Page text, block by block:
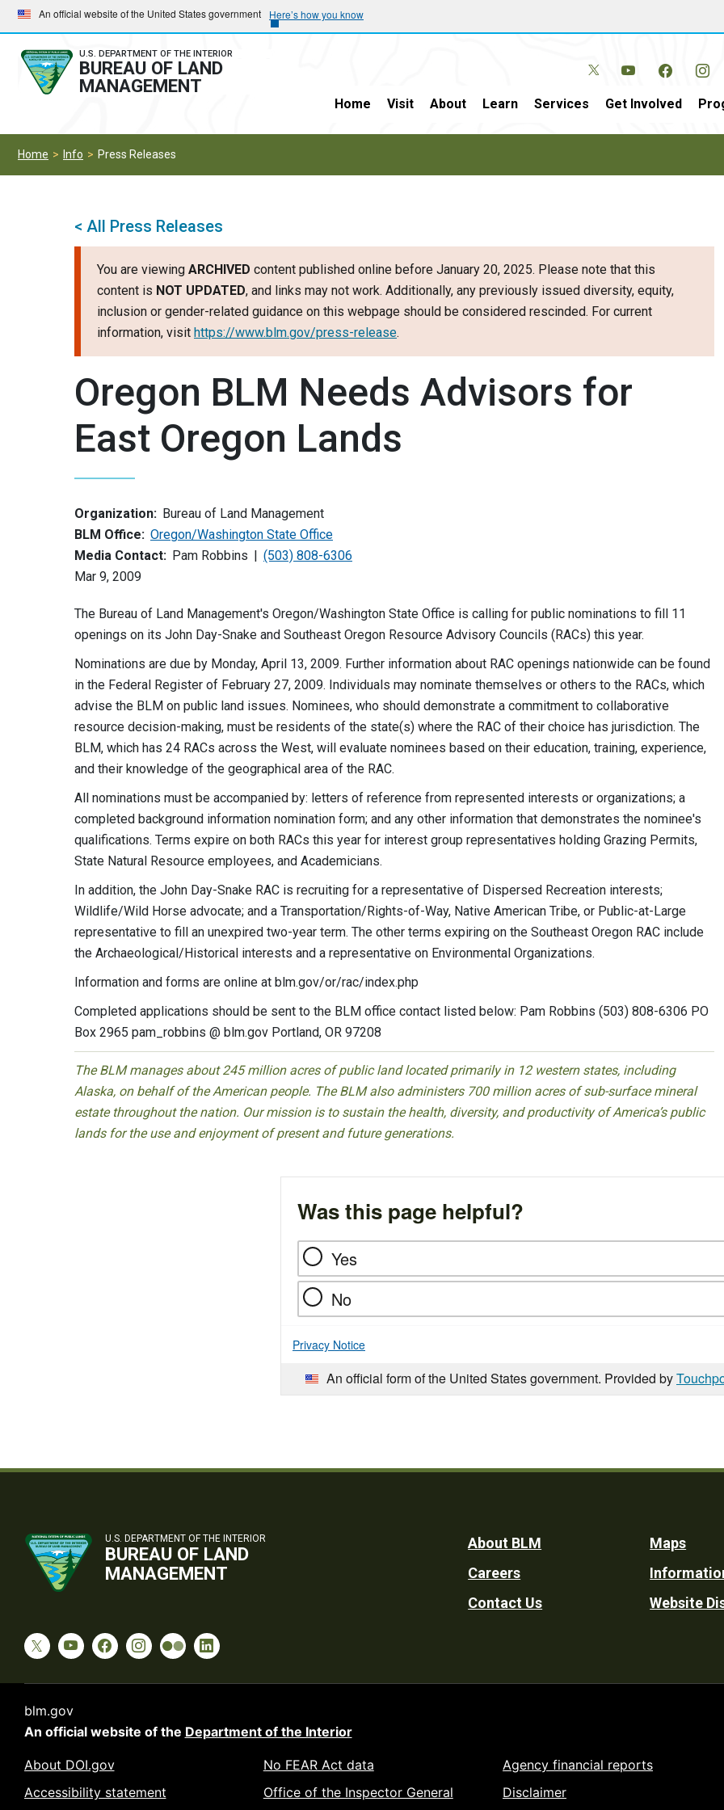
Skip
to
main
navigation
Skip
to
main
content
An official website of the United States government Here’s how you know
U.S. DEPARTMENT OF THE INTERIOR
BUREAU OF LAND
MANAGEMENT
Home Visit About Learn Services Get Involved
Home Info Press Releases
< All Press Releases
You are viewing ARCHIVED content published online before January 20, 2025. Please note that this
content is NOT UPDATED, and links may not work. Additionally, any previously issued diversity, equity,
inclusion or gender-related guidance on this webpage should be considered rescinded. For current
information, visit https://www.blm.gov/press-release.
Oregon BLM Needs Advisors for
East Oregon Lands
Organization: Bureau of Land Management
BLM Office: Oregon/Washington State Office
Media Contact: Pam Robbins
(503) 808-6306
Mar 9, 2009
The Bureau of Land Management's Oregon/Washington State Office is calling for public nominations to fill 11
openings on its John Day-Snake and Southeast Oregon Resource Advisory Councils (RACs) this year.
Nominations are due by Monday, April 13, 2009. Further information about RAC openings nationwide can be found
in the Federal Register of February 27, 2009. Individuals may nominate themselves or others to the RACs, which
advise the BLM on public land issues. Nominees, who should demonstrate a commitment to collaborative
resource decision-making, must be residents of the state(s) where the RAC of their choice has jurisdiction. The
BLM, which has 24 RACs across the West, will evaluate nominees based on their education, training, experience,
and their knowledge of the geographical area of the RAC.
All nominations must be accompanied by: letters of reference from represented interests or organizations; a
completed background information nomination form; and any other information that demonstrates the nominee's
qualifications. Terms expire on both RACs this year for interest group representatives holding Grazing Permits,
State Natural Resource employees, and Academicians.
In addition, the John Day-Snake RAC is recruiting for a representative of Dispersed Recreation interests;
Wildlife/Wild Horse advocate; and a Transportation/Rights-of-Way, Native American Tribe, or Public-at-Large
representative to fill an unexpired two-year term. The other terms expiring on the Southeast Oregon RAC include
the Archaeological/Historical interests and a representative on Environmental Organizations.
Information and forms are online at blm.gov/or/rac/index.php
Completed applications should be sent to the BLM office contact listed below: Pam Robbins (503) 808-6306 PO
Box 2965 pam_robbins @ blm.gov Portland, OR 97208
The BLM manages about 245 million acres of public land located primarily in 12 western states, including
Alaska, on behalf of the American people. The BLM also administers 700 million acres of sub-surface mineral
estate throughout the nation. Our mission is to sustain the health, diversity, and productivity of America’s public
lands for the use and enjoyment of present and future generations.
Was this page helpful?
Yes
No
Privacy Notice
An official form of the United States government. Provided by
U.S. DEPARTMENT OF THE INTERIOR
BUREAU OF LAND
MANAGEMENT
Footer
Utility
About BLM
Careers
Contact Us
Maps
Website
blm.gov
An official website of the Department of the Interior
About DOI.gov
Accessibility statement
No FEAR Act data
Office of the Inspector General
Agency financial reports
Disclaimer